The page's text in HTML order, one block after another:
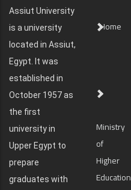
Assiut University
is a university
located in Assiut,
Egypt. It was
established in
October 1957 as
the first
university in
Upper Egypt to
prepare
graduates with
Home
Ministry
of
Higher
Education